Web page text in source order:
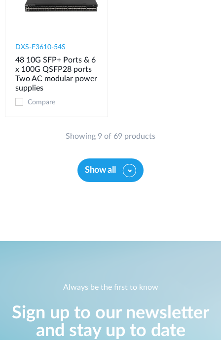
DXS-F3610-54S
48 10G SFP+ Ports & 6
x 100G QSFP28 ports
Two AC modular power
supplies
Compare
Showing 9 of 69 products
Show all
Always be the first to know
Sign up to our newsletter
and stay up to date